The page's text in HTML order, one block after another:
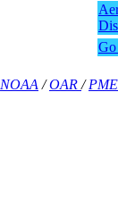
NOAA /OAR /